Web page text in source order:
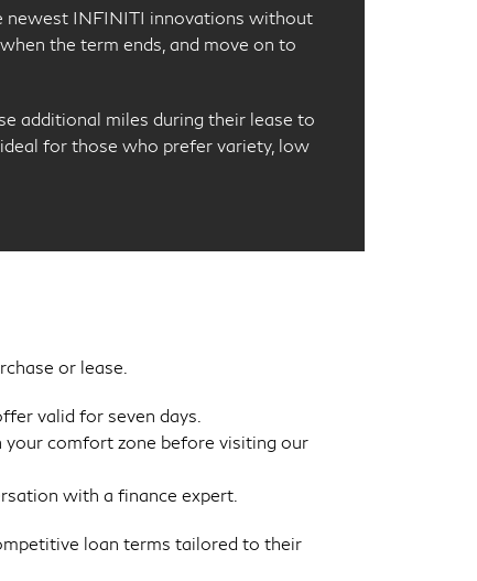
newest INFINITI innovations without
the term ends, and move on to
additional miles during their lease to
for those who prefer variety, low
or lease.
valid for seven days.
comfort zone before visiting our
with a finance expert.
loan terms tailored to their